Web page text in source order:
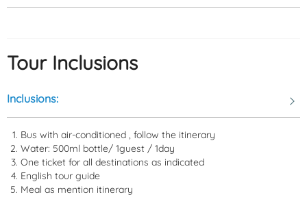
Theautumn seasonextends from September to November
when Sa Pa is charming with the golden color of ripe rice fields, and
the weather starts to get colder. The
December to Februaryof the following year, and if you're lucky,
Tour Inclusions
Inclusions:
Bus with air-conditioned , follow the itinerary
Water: 500ml bottle/ 1guest / 1day
One ticket for all destinations as indicated
English tour guide
Meal as mention itinerary